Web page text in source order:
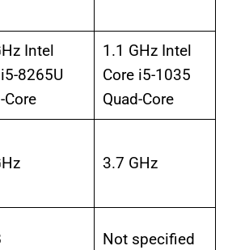
Intel
8265U
Core
1.1 GHz Intel
Core i5-1035
Quad-Core
3.7 GHz
Not specified